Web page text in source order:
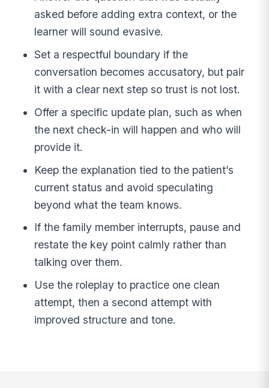
asked before adding extra context, or the
learner will sound evasive.
Set a respectful boundary if the
conversation becomes accusatory, but pair
it with a clear next step so trust is not lost.
Offer a specific update plan, such as when
the next check-in will happen and who will
provide it.
Keep the explanation tied to the patient’s
current status and avoid speculating
beyond what the team knows.
If the family member interrupts, pause and
restate the key point calmly rather than
talking over them.
Use the roleplay to practice one clean
attempt, then a second attempt with
improved structure and tone.